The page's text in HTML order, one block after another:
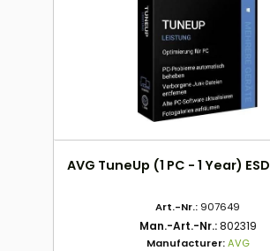
AVG TuneUp (1 PC - 1 Year) ESD
Art.-Nr.: 907649
Man.-Art.-Nr.:802319
Manufacturer:AVG